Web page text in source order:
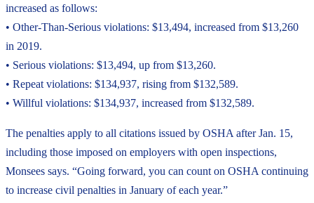
increased as follows:
• Other-Than-Serious violations: $13,494, increased from $13,260
in 2019.
• Serious violations: $13,494, up from $13,260.
• Repeat violations: $134,937, rising from $132,589.
• Willful violations: $134,937, increased from $132,589.
The penalties apply to all citations issued by OSHA after Jan. 15,
including those imposed on employers with open inspections,
Monsees says. “Going forward, you can count on OSHA continuing
to increase civil penalties in January of each year.”